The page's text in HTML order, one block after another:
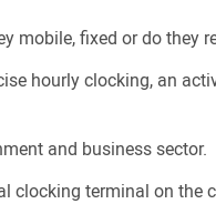
mobile, fixed or do they
hourly clocking, an
and business sector.
clocking terminal on the